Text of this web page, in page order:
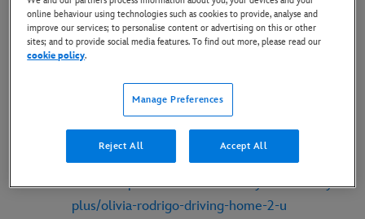
https://www.youtube.com/watch?v=B2WrpBPSjzg
MEDIA KIT:https://dmedmedia.disney.com/disney-
plus/olivia-rodrigo-driving-home-2-u
online behaviour using technologies such as cookies to provide, analyse and
improve our services; to personalise content or advertising on this or other
sites; and to provide social media features. To find out more, please read our
cookie policy.
Manage Preferences
Reject All Accept All